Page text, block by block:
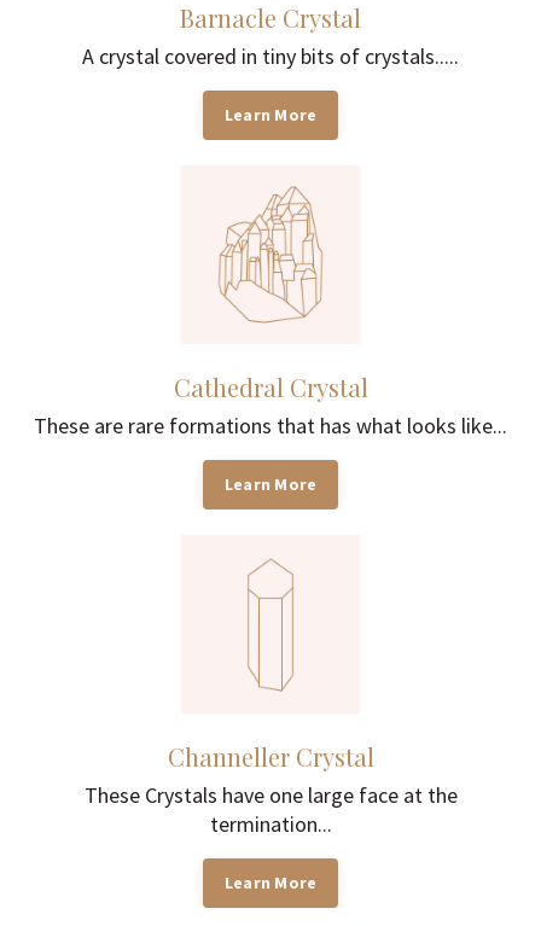
Barnacle Crystal
A crystal covered in tiny bits of crystals.....
Learn More
Cathedral Crystal
These are rare formations that has what looks like...
Learn More
Channeller Crystal
These Crystals have one large face at the
termination...
Learn More